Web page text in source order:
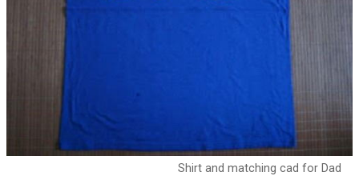
Shirt and matching cad for Dad